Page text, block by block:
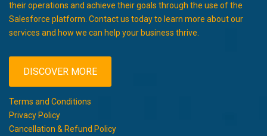
their operations and achieve their goals through the use of the
Salesforce platform. Contact us today to learn more about our
services and how we can help your business thrive.
DISCOVER MORE
Terms and Conditions
Privacy Policy
Cancellation & Refund Policy